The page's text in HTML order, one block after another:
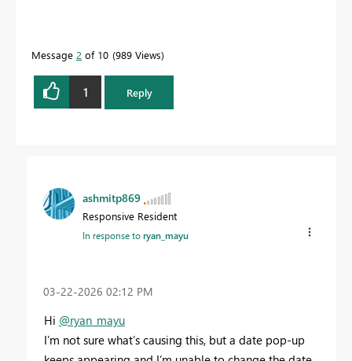
Message 2 of 10 989 Views
1 Reply
ashmitp869
Responsive Resident
In response toryan_mayu
‎03-22-2026 02:12 PM
Hi @ryan_mayu
I’m not sure what’s causing this, but a date pop-up